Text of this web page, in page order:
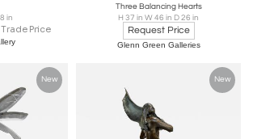
in
Price
Three Balancing Hearts
H 37 in W 46 in D 26 in
Request Price
Glenn Green Galleries
New New